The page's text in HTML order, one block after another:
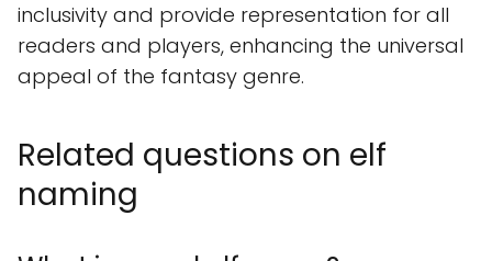
inclusivity and provide representation for all
readers and players, enhancing the universal
appeal of the fantasy genre.
Related questions on elf
naming